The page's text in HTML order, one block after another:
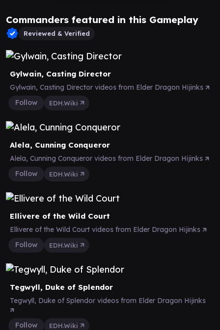
Commanders featured in this Gameplay
Reviewed & Verified
Gylwain, Casting Director
Gylwain, Casting Director videos from Elder Dragon Hijinks
Follow
EDH.Wiki
Alela, Cunning Conqueror
Alela, Cunning Conqueror videos from Elder Dragon Hijinks
Follow
EDH.Wiki
Ellivere of the Wild Court
Ellivere of the Wild Court videos from Elder Dragon Hijinks
Follow
EDH.Wiki
Tegwyll, Duke of Splendor
Tegwyll, Duke of Splendor videos from Elder Dragon Hijinks
Follow EDH.Wiki